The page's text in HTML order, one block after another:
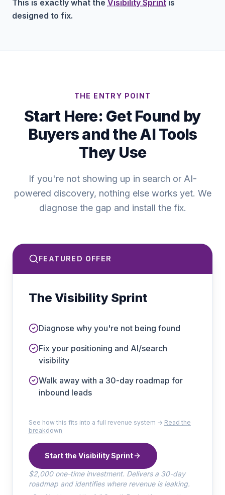
This is exactly what the Visibility Sprint is
designed to fix.
THE ENTRY POINT
Start Here: Get Found by
Buyers and the AI Tools
They Use
If you're not showing up in search or AI-
powered discovery, nothing else works yet. We
diagnose the gap and install the fix.
FEATURED OFFER
The Visibility Sprint
Diagnose why you're not being found
Fix your positioning and AI/search
visibility
Walk away with a 30-day roadmap for
inbound leads
See how this fits into a full revenue system → Read the
breakdown
Start the Visibility Sprint
$2,000 one-time investment. Delivers a 30-day
roadmap and identifies where revenue is leaking.